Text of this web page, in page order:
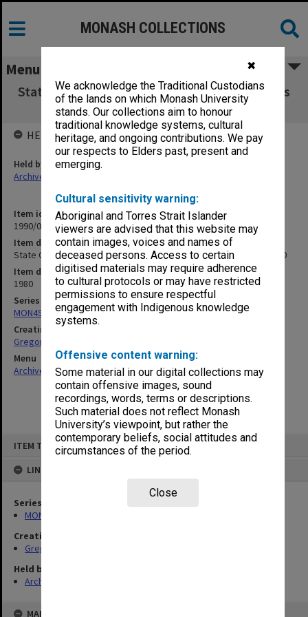
✖
We acknowledge the Traditional Custodians
of the lands on which Monash University
stands. Our collections aim to honour
traditional knowledge systems, cultural
heritage, and ongoing contributions. We pay
our respects to Elders past, present and
emerging.
Cultural sensitivity warning:
Aboriginal and Torres Strait Islander
viewers are advised that this website may
contain images, voices and names of
deceased persons. Access to certain
digitised materials may require adherence
to cultural protocols or may have restricted
permissions to ensure respectful
engagement with Indigenous knowledge
systems.
Offensive content warning:
Some material in our digital collections may
contain offensive images, sound
recordings, words, terms or descriptions.
Such material does not reflect Monash
University’s viewpoint, but rather the
contemporary beliefs, social attitudes and
circumstances of the period.
Close
ITEM TYPE: ITEM
LINKED TO
Series
MON49: Research and teaching papers
Creating entity
Gregory, Alan
Held by
Archives
MAP
MONASH COLLECTIONS
Menu
State Coordination Council Quarterly Progress
Report, March 1980
Item identifier
1990/04 Item 144
Item description
State Coordination Council Quarterly Progress Report, March 1980
Item date
1980
Series
MON49: Research and teaching papers
Creating entity
Gregory, Alan
Menu
Archives Collections|Browse non-digitised items
HELD BY
Held by
Archives